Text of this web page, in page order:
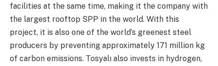
facilities at the same time, making it the company with
the largest rooftop SPP in the world. With this
project, it is also one of the world’s greenest steel
producers by preventing approximately 171 million kg
of carbon emissions. Tosyalı also invests in hydrogen,